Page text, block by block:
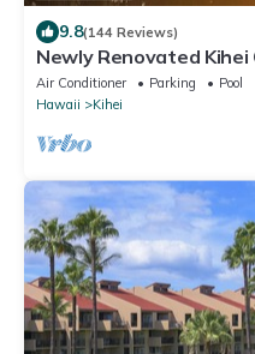
9.8(144 Reviews)
Newly Renovated Kihei
Steps From a Beautiful
Air Conditioner Parking
Pool
Hawaii
Kihei